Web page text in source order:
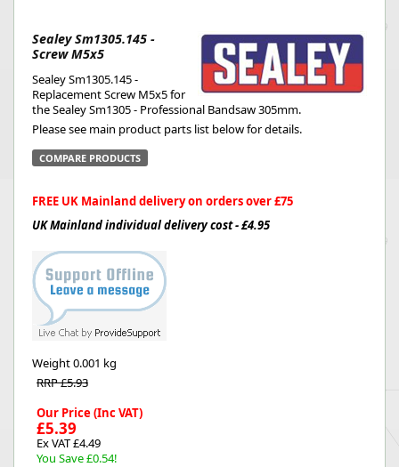
Sealey Sm1305.145 -
Screw M5x5
Sealey Sm1305.145 -
Replacement Screw M5x5 for
the Sealey Sm1305 - Professional Bandsaw 305mm.
Please see main product parts list below for details.
COMPARE PRODUCTS
FREE UK Mainland delivery on orders over £75
UK Mainland individual delivery cost - £4.95
Weight0.001 kg
RRP £5.93
Our Price (Inc VAT)
£5.39
Ex VAT £4.49
You Save £0.54!